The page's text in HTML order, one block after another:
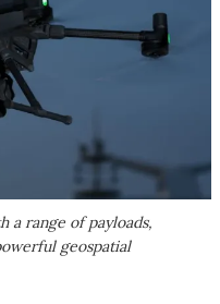
a range of payloads,
geospatial